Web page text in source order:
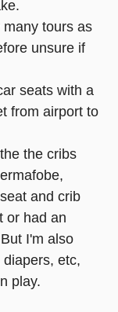
tours as
unsure if
seats with a
from airport to
the cribs
and crib
or had an
I'm also
etc,
play.